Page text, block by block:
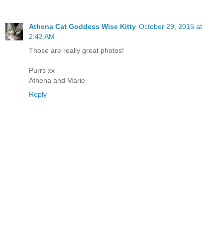
Athena Cat Goddess Wise Kitty October 29, 2015 at
2:43 AM
Those are really great photos!
Purrs xx
Athena and Marie
Reply